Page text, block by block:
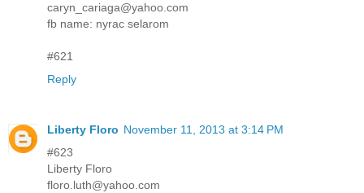
caryn_cariaga@yahoo.com
fb name: nyrac selarom
#621
Reply
Liberty Floro November 11, 2013 at 3:14 PM
#623
Liberty Floro
floro.luth@yahoo.com